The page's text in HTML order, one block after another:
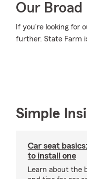
Our Broad
If you're looking for
further. State Farm
Simple
Car seat
to install one
Learn about the